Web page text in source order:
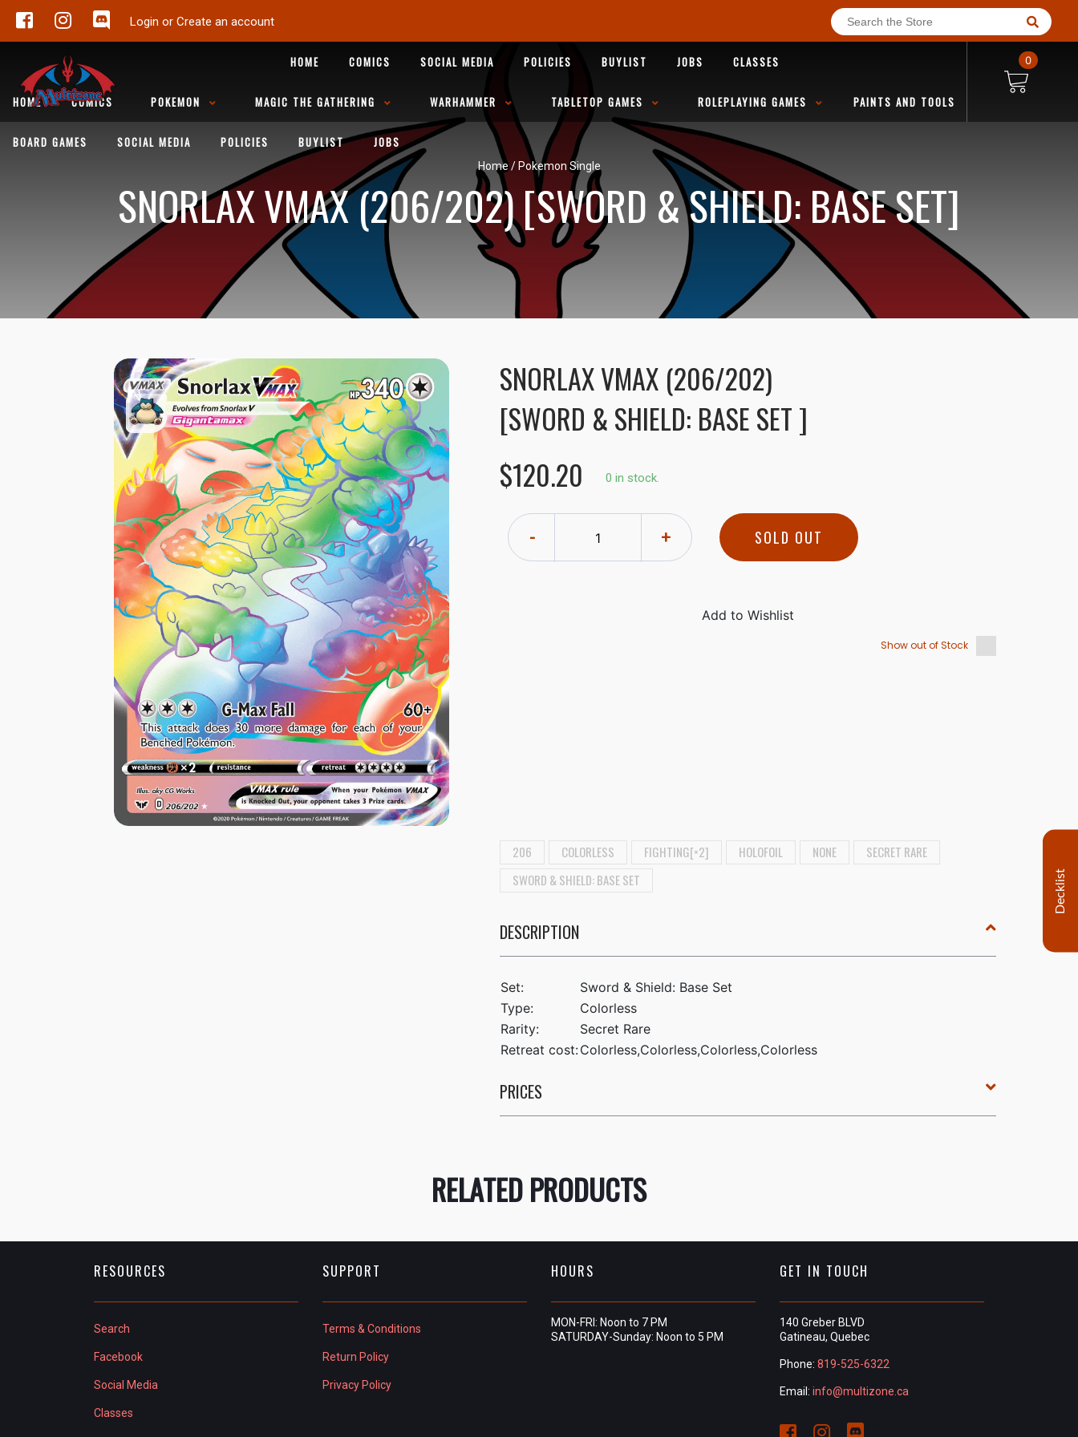
Login or Create an account
HOME COMICS SOCIAL MEDIA POLICIES BUYLIST JOBS CLASSES
HOME COMICS POKEMON MAGIC THE GATHERING WARHAMMER TABLETOP GAMES ROLEPLAYING GAMES PAINTS AND TOOLS
BOARD GAMES SOCIAL MEDIA POLICIES BUYLIST JOBS
0
Home / Pokemon Single
SNORLAX VMAX (206/202) [SWORD & SHIELD: BASE SET]
SNORLAX VMAX (206/202)
[SWORD & SHIELD: BASE SET ]
$120.20
0 in stock.
- + SOLD OUT
Show out of Stock
206 COLORLESS FIGHTING[×2] HOLOFOIL NONE
SECRET RARE
SWORD & SHIELD: BASE SET
DESCRIPTION
Set:
Sword & Shield: Base Set
Type:
Colorless
Rarity:
Secret Rare
Retreat cost:Colorless,Colorless,Colorless,Colorless
PRICES
RELATED PRODUCTS
RESOURCES
Search
Facebook
Social Media
Classes
SUPPORT
Terms & Conditions
Return Policy
Privacy Policy
HOURS
MON-FRI: Noon to 7 PM
SATURDAY-Sunday: Noon to 5 PM
GET IN TOUCH
140 Greber BLVD
Gatineau, Quebec
Phone: 819-525-6322
Email: info@multizone.ca
Decklist